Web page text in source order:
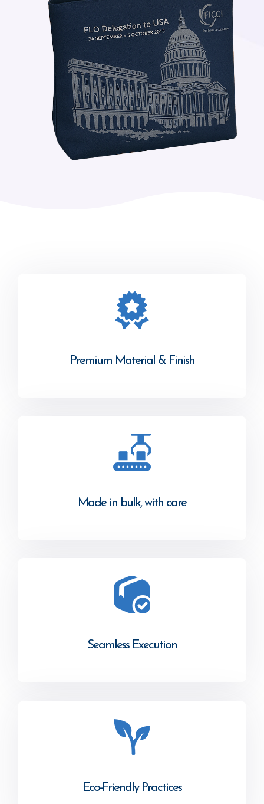
Premium Material & Finish
Made in bulk, with care
Seamless Execution
Eco-Friendly Practices